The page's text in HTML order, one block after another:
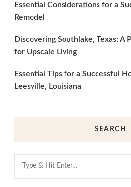
Essential Considerations for a
Remodel
Discovering Southlake, Texas: A
for Upscale Living
Essential Tips for a Successful
Leesville, Louisiana
SEARCH
Looking
for